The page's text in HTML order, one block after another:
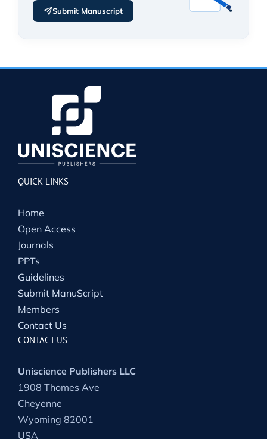
Submit Manuscript
QUICK LINKS
Home
Open Access
Journals
PPTs
Guidelines
Submit ManuScript
Members
Contact Us
CONTACT US
Uniscience Publishers LLC
1908 Thomes Ave
Cheyenne
Wyoming 82001
USA